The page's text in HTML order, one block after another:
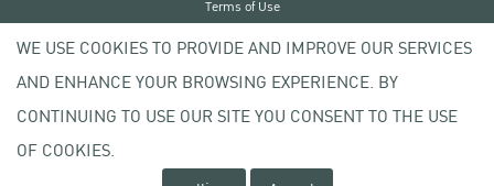
Copyright © 2020 Kasetsart University
Terms of Use
Privacy policy
WE USE COOKIES TO PROVIDE AND IMPROVE OUR SERVICES
AND ENHANCE YOUR BROWSING EXPERIENCE. BY
CONTINUING TO USE OUR SITE YOU CONSENT TO THE USE
OF COOKIES.